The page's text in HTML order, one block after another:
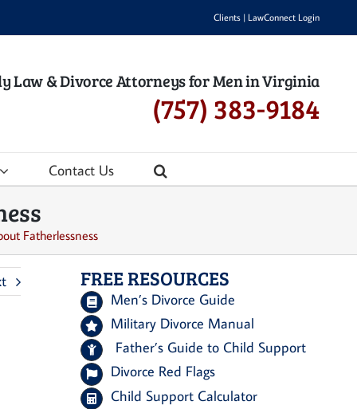
Clients | LawConnect Login
Law & Divorce Attorneys for Men in Virginia
(757) 383-9184
Contact Us
Fatherlessness
FREE RESOURCES
Men’s Divorce Guide
Military Divorce Manual
Father’s Guide to Child Support
Divorce Red Flags
Child Support Calculator